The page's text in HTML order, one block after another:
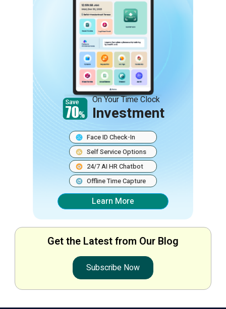
On Your Time Clock
Investment
Face ID Check-In
Self Service Options
24/7 AI HR Chatbot
Offline Time Capture
Learn More
Get the Latest from Our Blog
Subscribe Now